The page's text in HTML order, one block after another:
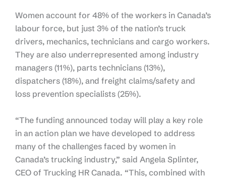
Women account for 48% of the workers in Canada’s
labour force, but just 3% of the nation’s truck
drivers, mechanics, technicians and cargo workers.
They are also underrepresented among industry
managers (11%), parts technicians (13%),
dispatchers (18%), and freight claims/safety and
loss prevention specialists (25%).
“The funding announced today will play a key role
in an action plan we have developed to address
many of the challenges faced by women in
Canada’s trucking industry,” said Angela Splinter,
CEO of Trucking HR Canada. “This, combined with